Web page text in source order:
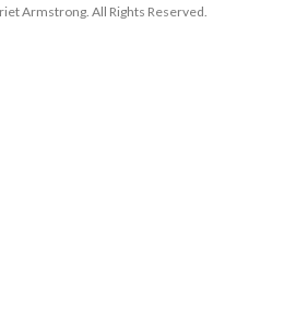
Armstrong. All Rights Reserved.